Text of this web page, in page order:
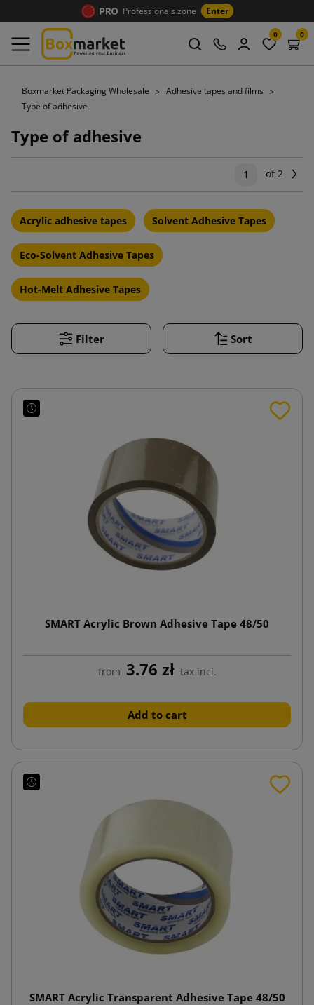
Professionals zone Enter
0 0
Boxmarket Packaging Wholesale
Adhesive tapes and films
Type of adhesive
Type of adhesive
1 of 2
Acrylic adhesive tapes Solvent Adhesive Tapes
Eco-Solvent Adhesive Tapes
Hot-Melt Adhesive Tapes
Filter Sort
SMART Acrylic Brown Adhesive Tape 48/50
from 3.76 zł tax incl.
Add to cart
SMART Acrylic Transparent Adhesive Tape 48/50